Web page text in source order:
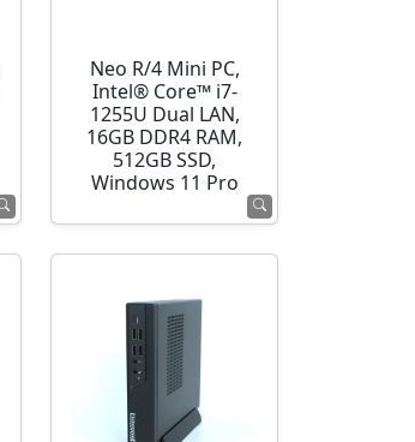
Neo R/4 Mini PC,
Intel® Core™ i7-
1255U Dual LAN,
16GB DDR4 RAM,
512GB SSD,
Windows 11 Pro